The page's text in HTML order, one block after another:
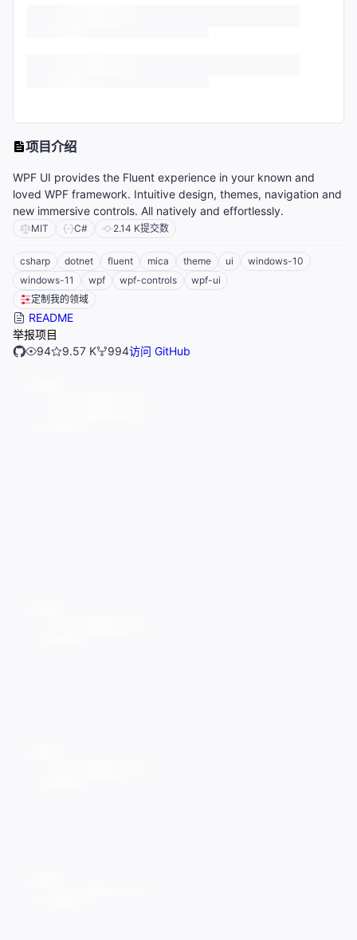
项目介绍
WPF UI provides the Fluent experience in your known and
loved WPF framework. Intuitive design, themes, navigation and
new immersive controls. All natively and effortlessly.
MIT C# 2.14 K提交数
csharp dotnet fluent mica theme ui
windows-10
windows-11
wpf wpf-controls
wpf-ui
定制我的领域
README
举报项目
94
9.57 K 994访问 GitHub